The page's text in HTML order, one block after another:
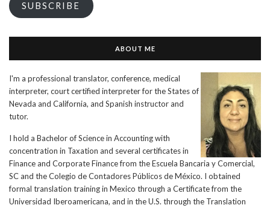
SUBSCRIBE
ABOUT ME
I'm a professional translator, conference, medical
interpreter, court certified interpreter for the States of
Nevada and California, and Spanish instructor and
tutor.
I hold a Bachelor of Science in Accounting with
concentration in Taxation and several certificates in
Finance and Corporate Finance from the Escuela Bancaria y Comercial,
SC and the Colegio de Contadores Públicos de México. I obtained
formal translation training in Mexico through a Certificate from the
Universidad Iberoamericana, and in the U.S. through the Translation